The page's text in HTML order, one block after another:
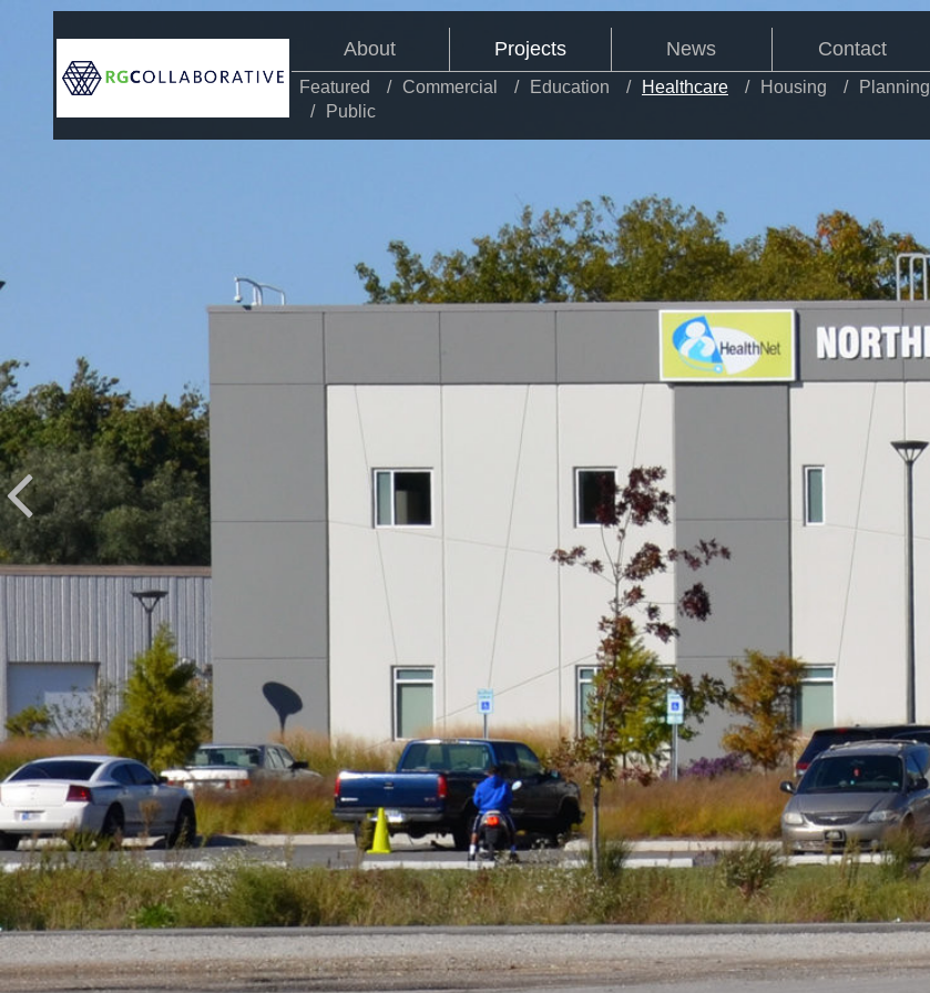
About Projects
Featured Commercial Education Healthcare Housing
Planning
Public
News Contact